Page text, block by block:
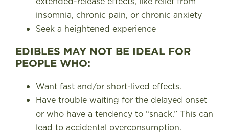
insomnia, chronic pain, or chronic anxiety
Seek a heightened experience
EDIBLES MAY NOT BE IDEAL FOR
PEOPLE WHO:
Want fast and/or short-lived effects.
Have trouble waiting for the delayed onset
or who have a tendency to “snack.” This can
lead to accidental overconsumption.